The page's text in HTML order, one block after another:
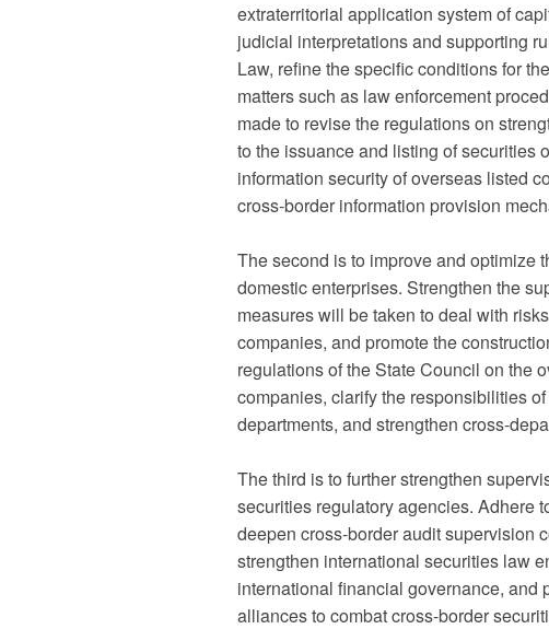
extraterritorial application system of
judicial interpretations and supporting
Law, refine the specific conditions for
matters such as law enforcement
made to revise the regulations on
to the issuance and listing of securities
information security of overseas listed
cross-border information provision
The second is to improve and optimize
domestic enterprises. Strengthen the
measures will be taken to deal with
companies, and promote the
regulations of the State Council on the
companies, clarify the responsibilities
departments, and strengthen cross-
The third is to further strengthen
securities regulatory agencies. Adhere
deepen cross-border audit supervision
strengthen international securities law
international financial governance, and
alliances to combat cross-border